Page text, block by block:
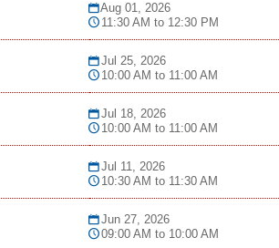
Aug 01, 2026
11:30 AM to 12:30 PM
Jul 25, 2026
10:00 AM to 11:00 AM
Jul 18, 2026
10:00 AM to 11:00 AM
Jul 11, 2026
10:30 AM to 11:30 AM
Jun 27, 2026
09:00 AM to 10:00 AM